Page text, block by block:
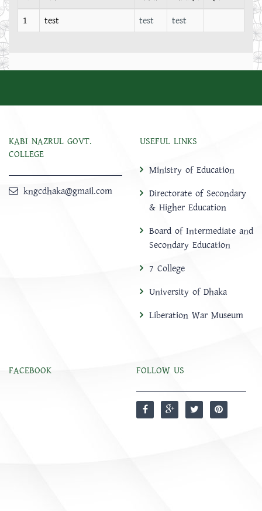
1
test test test
KABI NAZRUL GOVT.
COLLEGE
kngcdhaka@gmail.com
USEFUL LINKS
Ministry of Education
Directorate of Secondary
& Higher Education
Board of Intermediate and
Secondary Education
7 College
University of Dhaka
Liberation War Museum
FACEBOOK FOLLOW US